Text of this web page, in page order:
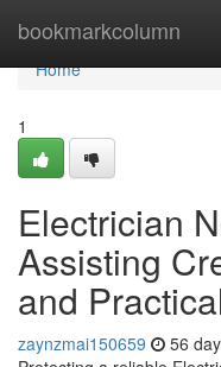
bookmarkcolumn
Home
Home
1
Electrician
Assisting
and
zaynzmai150659 56